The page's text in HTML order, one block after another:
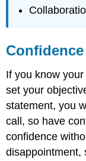
Confidence
If you know
set your
statement, you
call, so have
confidence